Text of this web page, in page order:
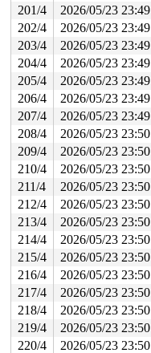
201/4
2026/05/23 23:49
202/4
2026/05/23 23:49
203/4
2026/05/23 23:49
204/4
2026/05/23 23:49
205/4
2026/05/23 23:49
206/4
2026/05/23 23:49
207/4
2026/05/23 23:49
208/4
2026/05/23 23:50
209/4
2026/05/23 23:50
210/4
2026/05/23 23:50
211/4
2026/05/23 23:50
212/4
2026/05/23 23:50
213/4
2026/05/23 23:50
214/4
2026/05/23 23:50
215/4
2026/05/23 23:50
216/4
2026/05/23 23:50
217/4
2026/05/23 23:50
218/4
2026/05/23 23:50
219/4
2026/05/23 23:50
220/4
2026/05/23 23:50